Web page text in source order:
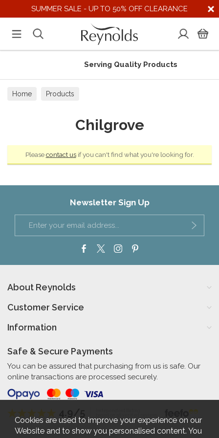
SUMMER SALE - UP TO 50% OFF CLEARANCE
Serving Quality Products
Home Products
Chilgrove
Pleasecontact usif you can't find what you're looking for.
Newsletter Sign Up
About Reynolds
Customer Service
Information
Safe & Secure Payments
You can be assured that purchasing from us is safe. Our
online transactions are processed securely.
Cookies are used to improve your experience on our
Website and to show you personalised content. You